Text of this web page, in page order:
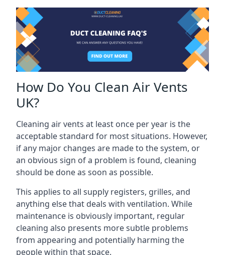
How Do You Clean Air Vents
UK?
Cleaning air vents at least once per year is the
acceptable standard for most situations. However,
if any major changes are made to the system, or
an obvious sign of a problem is found, cleaning
should be done as soon as possible.
This applies to all supply registers, grilles, and
anything else that deals with ventilation. While
maintenance is obviously important, regular
cleaning also presents more subtle problems
from appearing and potentially harming the
people within that space.